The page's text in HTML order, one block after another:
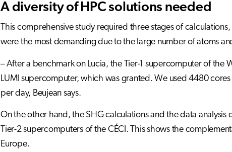
A diversity of HPC solutions needed
This comprehensive study required three stages of
were the most demanding due to the large number of atoms
– After a benchmark on Lucia, the Tier-1 supercomputer of
LUMI supercomputer, which was granted. We used 4480
per day, Beujean says.
On the other hand, the SHG calculations and the data
Tier-2 supercomputers of the CÉCI. This shows the
Europe.